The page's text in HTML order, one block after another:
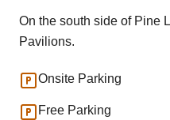
On the south side of Pine
Pavilions.
Onsite Parking
Free Parking